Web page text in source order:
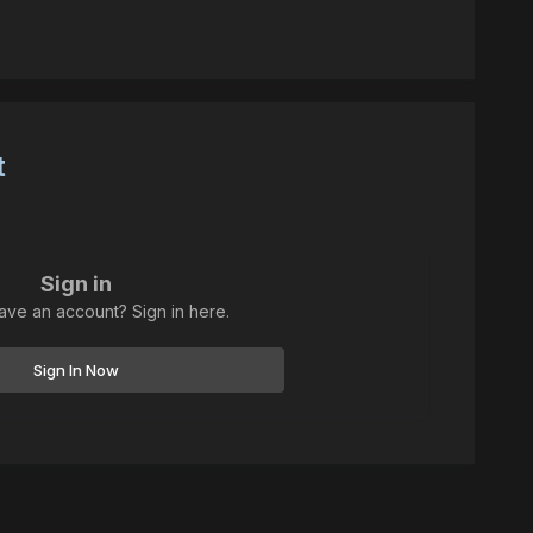
Sign in
an account? Sign in here.
Sign In Now